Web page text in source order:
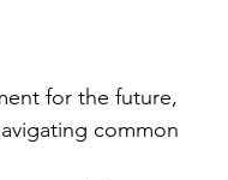
for the future,
common